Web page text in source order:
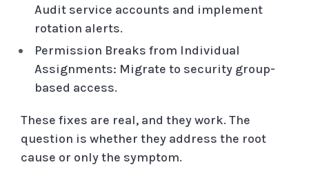
Audit service accounts and implement
rotation alerts.
Permission Breaks from Individual
Assignments: Migrate to security group-
based access.
These fixes are real, and they work. The
question is whether they address the root
cause or only the symptom.